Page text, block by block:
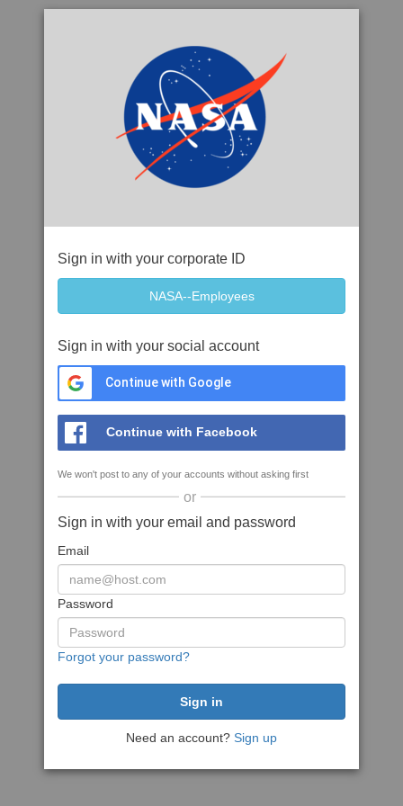
Sign in with your corporate ID
Sign in with your social account
Continue with Google
Continue with Facebook
We won't post to any of your accounts without asking first
or
Sign in with your email and password
Email
Password
Forgot your password?
Need an account? Sign up